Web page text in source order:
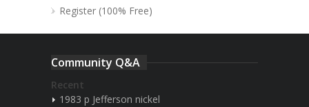
Register (100% Free)
Community Q&A
Recent
1983 p Jefferson nickel